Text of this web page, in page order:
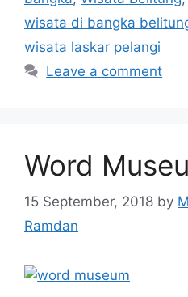
wisata di bangka
wisata laskar pelangi
Leave a comment
Word
15 September, 2018 by
Ramdan